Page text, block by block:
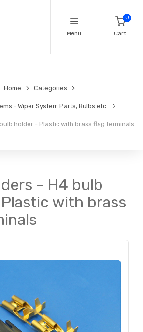
Menu
0
Cart
Home Categories
- Wiper System Parts, Bulbs etc.
holder - Plastic with brass flag terminals
- H4 bulb
with brass